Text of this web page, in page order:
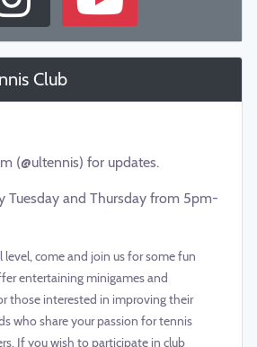
Club
(@ultennis) for updates.
Tuesday and Thursday from 5pm-
level, come and join us for some fun
entertaining minigames and
those interested in improving their
who share your passion for tennis
If you wish to participate in club